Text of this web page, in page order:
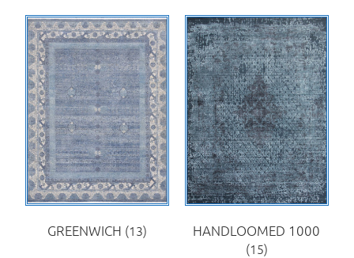
GREENWICH (13)
HANDLOOMED 1000
(15)